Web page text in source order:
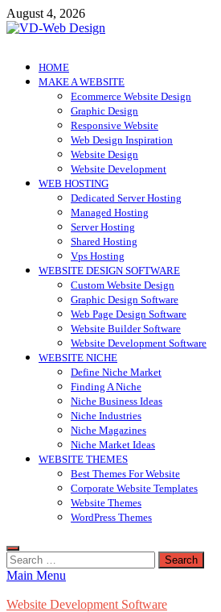
Skip
to
August 4, 2026
VD-Web Design
Web Design Informations
HOME
MAKE A WEBSITE
Ecommerce Website Design
Graphic Design
Responsive Website
Web Design Inspiration
Website Design
Website Development
WEB HOSTING
Dedicated Server Hosting
Managed Hosting
Server Hosting
Shared Hosting
Vps Hosting
WEBSITE DESIGN SOFTWARE
Custom Website Design
Graphic Design Software
Web Page Design Software
Website Builder Software
Website Development Software
WEBSITE NICHE
Define Niche Market
Finding A Niche
Niche Business Ideas
Niche Industries
Niche Magazines
Niche Market Ideas
WEBSITE THEMES
Best Themes For Website
Corporate Website Templates
Website Themes
WordPress Themes
Search
for:
Main Menu
Website Development Software